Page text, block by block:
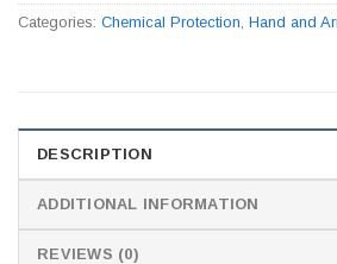
Categories: Chemical Protection, Hand and
DESCRIPTION
ADDITIONAL INFORMATION
REVIEWS (0)